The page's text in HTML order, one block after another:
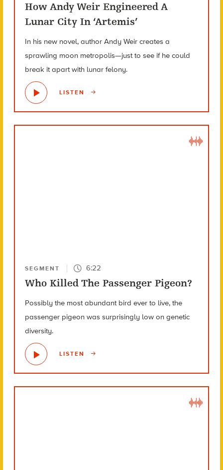
How Andy Weir Engineered A
Lunar City In ‘Artemis’
In his new novel, author Andy Weir creates a
sprawling moon metropolis—just to see if he could
break it apart with lunar felony.
LISTEN
SEGMENT 6:22
Who Killed The Passenger Pigeon?
Possibly the most abundant bird ever to live, the
passenger pigeon was surprisingly low on genetic
diversity.
LISTEN